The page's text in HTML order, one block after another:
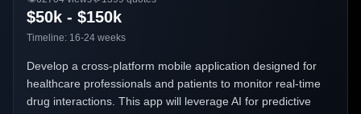
$50k - $150k
Timeline: 16-24 weeks
Develop a cross-platform mobile application designed for
healthcare professionals and patients to monitor real-time
drug interactions. This app will leverage AI for predictive